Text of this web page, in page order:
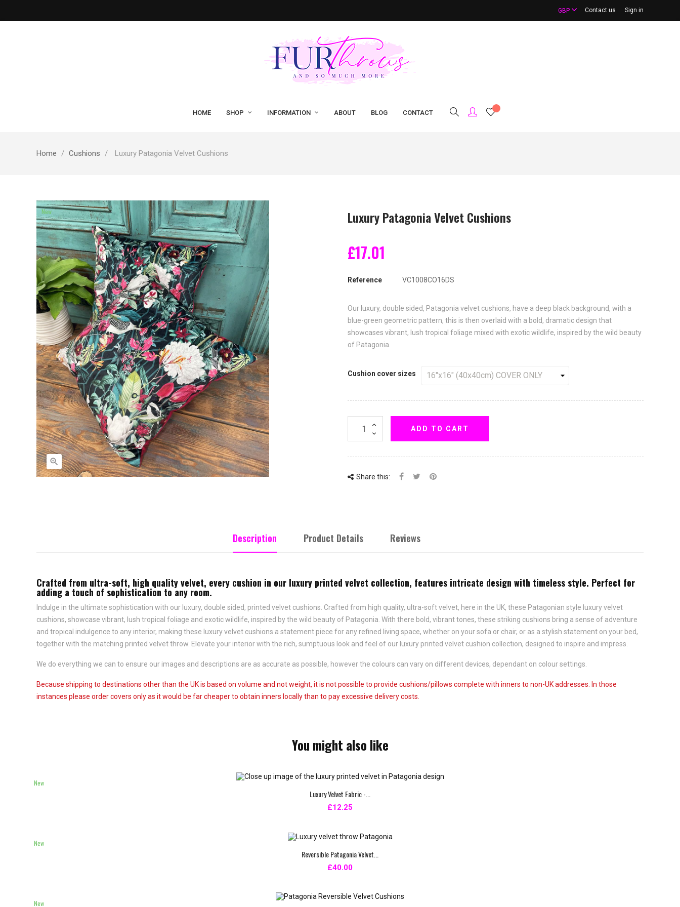
Contact us Sign in
GBP
HOME SHOP INFORMATION ABOUT BLOG CONTACT
Home Cushions Luxury Patagonia Velvet Cushions
New

Luxury Patagonia Velvet Cushions
£17.01
Reference VC1008CO16DS
Our luxury, double sided, Patagonia velvet cushions, have a deep black background, with a
blue-green geometric pattern, this is then overlaid with a bold, dramatic design that
showcases vibrant, lush tropical foliage mixed with exotic wildlife, inspired by the wild beauty
of Patagonia.
Cushion cover sizes
ADD TO CART
Share this:
Description Product Details Reviews
Crafted from ultra-soft, high quality velvet, every cushion in our luxury printed velvet collection, features intricate design with timeless style. Perfect for
adding a touch of sophistication to any room.
Indulge in the ultimate sophistication with our luxury, double sided, printed velvet cushions. Crafted from high quality, ultra-soft velvet, here in the UK, these Patagonian style luxury velvet
cushions, showcase vibrant, lush tropical foliage and exotic wildlife, inspired by the wild beauty of Patagonia. With there bold, vibrant tones, these striking cushions bring a sense of adventure
and tropical indulgence to any interior, making these luxury velvet cushions a statement piece for any refined living space, whether on your sofa or chair, or as a stylish statement on your bed,
together with the matching printed velvet throw. Elevate your interior with the rich, sumptuous look and feel of our luxury printed velvet cushion collection, designed to inspire and impress.
We do everything we can to ensure our images and descriptions are as accurate as possible, however the colours can vary on different devices, dependant on colour settings.
Because shipping to destinations other than the UK is based on volume and not weight, it is not possible to provide cushions/pillows complete with inners to non-UK addresses. In those
instances please order covers only as it would be far cheaper to obtain inners locally than to pay excessive delivery costs.
You might also like
New
Luxury Velvet Fabric -...
£12.25
New
Reversible Patagonia Velvet...
£40.00
New